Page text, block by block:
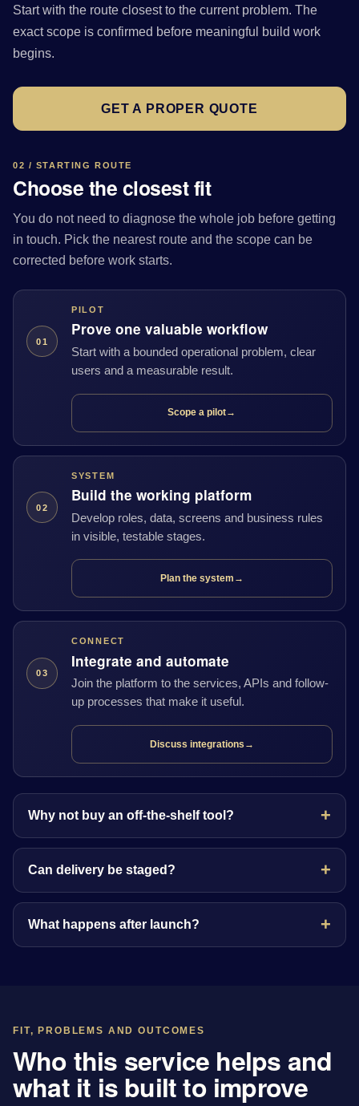
Start with the route closest to the current problem. The
exact scope is confirmed before meaningful build work
begins.
GET A PROPER QUOTE
02 / STARTING ROUTE
Choose the closest fit
You do not need to diagnose the whole job before getting
in touch. Pick the nearest route and the scope can be
corrected before work starts.
01
PILOT
Prove one valuable workflow
Start with a bounded operational problem, clear
users and a measurable result.
Scope a pilot→
02
SYSTEM
Build the working platform
Develop roles, data, screens and business rules
in visible, testable stages.
Plan the system →
03
CONNECT
Integrate and automate
Join the platform to the services, APIs and follow-
up processes that make it useful.
Discuss integrations →
Why not buy an off-the-shelf tool?
Can delivery be staged?
What happens after launch?
FIT, PROBLEMS AND OUTCOMES
Who this service helps and
what it is built to improve